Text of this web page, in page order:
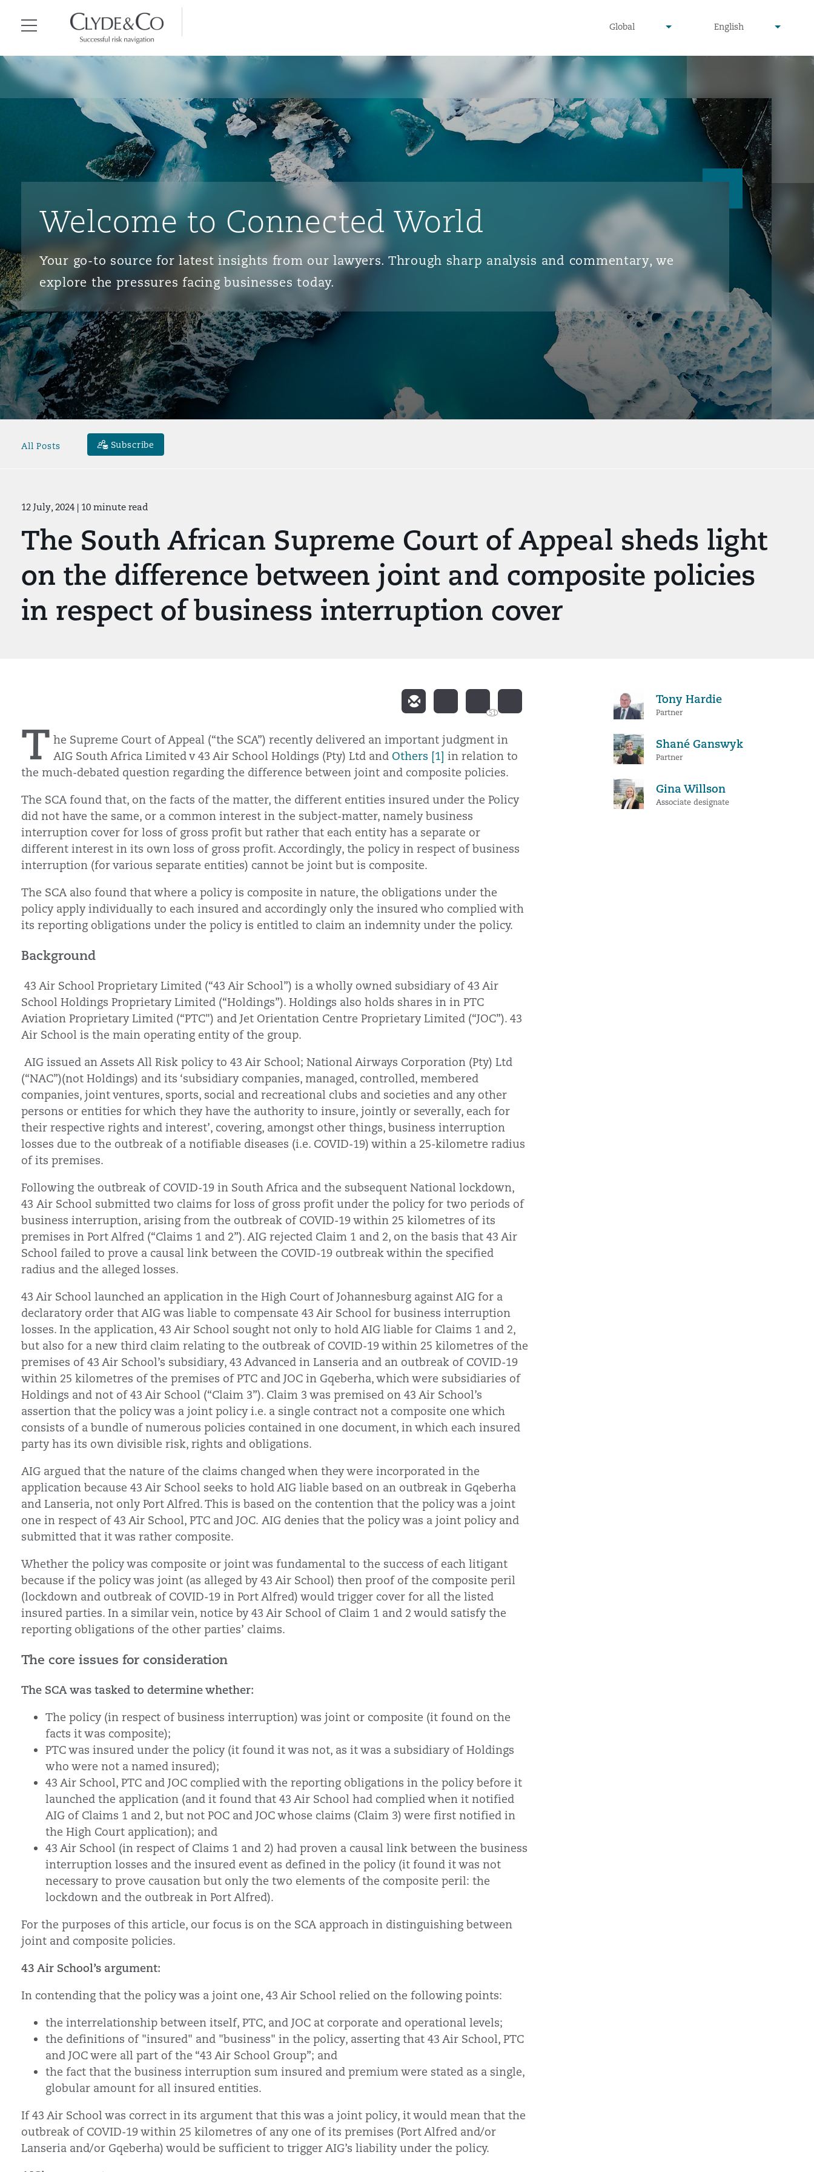
Menu
Clyde & Co.
Global▾ English
▾
Welcome to Connected World
Your go-to source for latest insights from our lawyers. Through sharp analysis and commentary, we
explore the pressures facing businesses today.
All Posts Subscribe
12 July, 2024 | 10 minute read
The South African Supreme Court of Appeal sheds light
on the difference between joint and composite policies
in respect of business interruption cover
51
T he Supreme Court of Appeal (“the SCA”) recently delivered an important judgment in
AIG South Africa Limited v 43 Air School Holdings (Pty) Ltd and Others [1] in relation to
the much-debated question regarding the difference between joint and composite policies.
The SCA found that, on the facts of the matter, the different entities insured under the Policy
did not have the same, or a common interest in the subject-matter, namely business
interruption cover for loss of gross profit but rather that each entity has a separate or
different interest in its own loss of gross profit. Accordingly, the policy in respect of business
interruption (for various separate entities) cannot be joint but is composite.
The SCA also found that where a policy is composite in nature, the obligations under the
policy apply individually to each insured and accordingly only the insured who complied with
its reporting obligations under the policy is entitled to claim an indemnity under the policy.
Background
43 Air School Proprietary Limited (“43 Air School”) is a wholly owned subsidiary of 43 Air
School Holdings Proprietary Limited (“Holdings”). Holdings also holds shares in in PTC
Aviation Proprietary Limited (“PTC") and Jet Orientation Centre Proprietary Limited (“JOC”). 43
Air School is the main operating entity of the group.
AIG issued an Assets All Risk policy to 43 Air School; National Airways Corporation (Pty) Ltd
(“NAC”)(not Holdings) and its ‘subsidiary companies, managed, controlled, membered
companies, joint ventures, sports, social and recreational clubs and societies and any other
persons or entities for which they have the authority to insure, jointly or severally, each for
their respective rights and interest’, covering, amongst other things, business interruption
losses due to the outbreak of a notifiable diseases (i.e. COVID-19) within a 25-kilometre radius
of its premises.
Following the outbreak of COVID-19 in South Africa and the subsequent National lockdown,
43 Air School submitted two claims for loss of gross profit under the policy for two periods of
business interruption, arising from the outbreak of COVID-19 within 25 kilometres of its
premises in Port Alfred (“Claims 1 and 2”). AIG rejected Claim 1 and 2, on the basis that 43 Air
School failed to prove a causal link between the COVID-19 outbreak within the specified
radius and the alleged losses.
43 Air School launched an application in the High Court of Johannesburg against AIG for a
declaratory order that AIG was liable to compensate 43 Air School for business interruption
losses. In the application, 43 Air School sought not only to hold AIG liable for Claims 1 and 2,
but also for a new third claim relating to the outbreak of COVID-19 within 25 kilometres of the
premises of 43 Air School’s subsidiary, 43 Advanced in Lanseria and an outbreak of COVID-19
within 25 kilometres of the premises of PTC and JOC in Gqeberha, which were subsidiaries of
Holdings and not of 43 Air School (“Claim 3”). Claim 3 was premised on 43 Air School’s
assertion that the policy was a joint policy i.e. a single contract not a composite one which
consists of a bundle of numerous policies contained in one document, in which each insured
party has its own divisible risk, rights and obligations.
AIG argued that the nature of the claims changed when they were incorporated in the
application because 43 Air School seeks to hold AIG liable based on an outbreak in Gqeberha
and Lanseria, not only Port Alfred. This is based on the contention that the policy was a joint
one in respect of 43 Air School, PTC and JOC. AIG denies that the policy was a joint policy and
submitted that it was rather composite.
Whether the policy was composite or joint was fundamental to the success of each litigant
because if the policy was joint (as alleged by 43 Air School) then proof of the composite peril
(lockdown and outbreak of COVID-19 in Port Alfred) would trigger cover for all the listed
insured parties. In a similar vein, notice by 43 Air School of Claim 1 and 2 would satisfy the
reporting obligations of the other parties’ claims.
The core issues for consideration
The SCA was tasked to determine whether:
The policy (in respect of business interruption) was joint or composite (it found on the
facts it was composite);
PTC was insured under the policy (it found it was not, as it was a subsidiary of Holdings
who were not a named insured);
43 Air School, PTC and JOC complied with the reporting obligations in the policy before it
launched the application (and it found that 43 Air School had complied when it notified
AIG of Claims 1 and 2, but not POC and JOC whose claims (Claim 3) were first notified in
the High Court application); and
43 Air School (in respect of Claims 1 and 2) had proven a causal link between the business
interruption losses and the insured event as defined in the policy (it found it was not
necessary to prove causation but only the two elements of the composite peril: the
lockdown and the outbreak in Port Alfred).
For the purposes of this article, our focus is on the SCA approach in distinguishing between
joint and composite policies.
43 Air School’s argument:
In contending that the policy was a joint one, 43 Air School relied on the following points:
the interrelationship between itself, PTC, and JOC at corporate and operational levels;
the definitions of "insured" and "business" in the policy, asserting that 43 Air School, PTC
and JOC were all part of the “43 Air School Group”; and
the fact that the business interruption sum insured and premium were stated as a single,
globular amount for all insured entities.
If 43 Air School was correct in its argument that this was a joint policy, it would mean that the
outbreak of COVID-19 within 25 kilometres of any one of its premises (Port Alfred and/or
Lanseria and/or Gqeberha) would be sufficient to trigger AIG’s liability under the policy.
Tony Hardie
Partner
Shané Ganswyk
Partner
Gina Willson
Associate designate